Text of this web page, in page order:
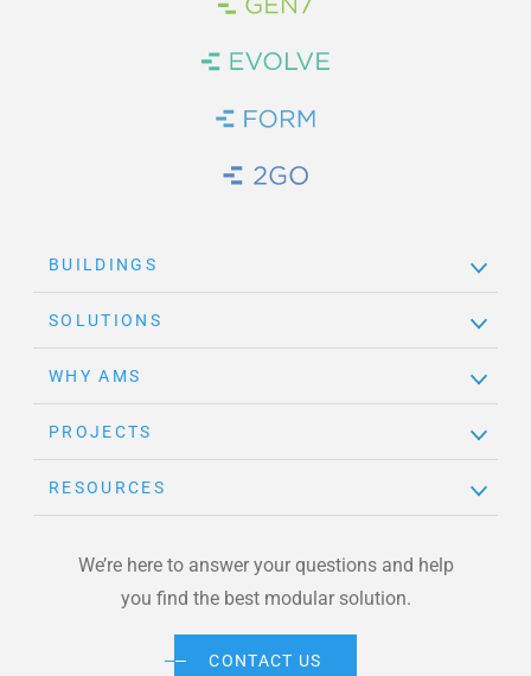
Brand Link
Brand Link
Brand Link
Brand Link
BUILDINGS
SOLUTIONS
WHY AMS
PROJECTS
RESOURCES
We’re here to answer your questions and help
you find the best modular solution.
CONTACT US